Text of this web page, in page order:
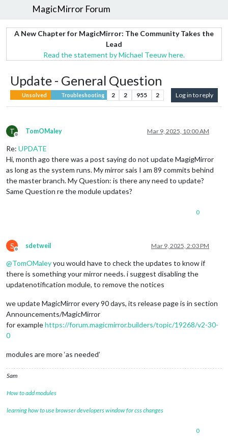
MagicMirror Forum
A New Chapter for MagicMirror: The Community Takes the
Lead
Read the statement by Michael Teeuw here.
Update - General Question
Unsolved Troubleshooting 2 2 955 2 Log in to reply
T
Offline
TomOMaley Mar 9, 2025, 10:00 AM
Re: UPDATE
Hi, month ago there was a post saying do not update MagigMirror
as long as the system runs. My mirror sais I am 89 commits behind
the master branch. My Question: is there any need to update?
Same Question re the module updates?
0
S
Offline
sdetweil Mar 9, 2025, 2:03 PM
@TomOMaleyyou would have to check the updates to know if
there is something your mirror needs. i suggest disabling the
updatenotification module, to remove the notices
we update MagicMirror every 90 days, its release page is in section
Announcements/MagicMirror
for examplehttps://forum.magicmirror.builders/topic/19268/v2-30-
0
modules are more ‘as needed’
Sam
How to add modules
learning how to use browser developers window for css changes
0